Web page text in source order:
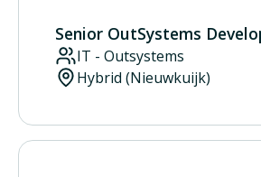
Senior OutSystems
IT - Outsystems
Hybrid (Nieuwkuijk)